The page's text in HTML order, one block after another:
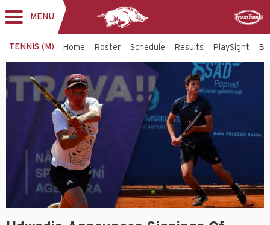
navigation
MENU
TENNIS (M) Home Roster Schedule Results PlaySight